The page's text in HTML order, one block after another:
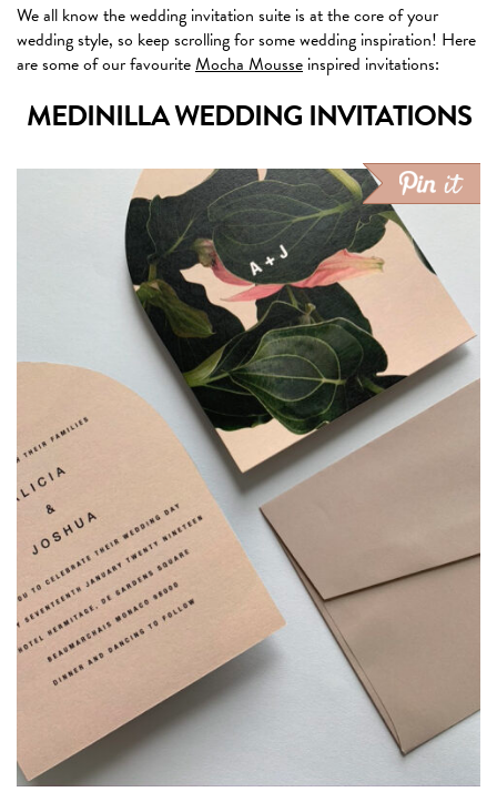
We all know the wedding invitation suite is at the core of your
wedding style, so keep scrolling for some wedding inspiration! Here
are some of our favouriteMocha Mousse inspired invitations:
MEDINILLA WEDDING INVITATIONS